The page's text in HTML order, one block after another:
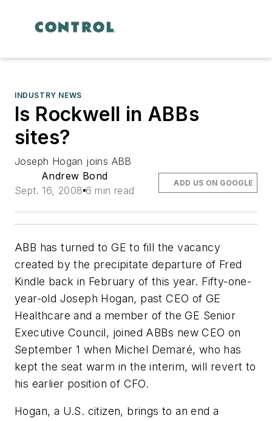
INDUSTRY NEWS
Is Rockwell in ABBs
sites?
Joseph Hogan joins ABB
Andrew Bond
Sept. 16, 2008 6 min read
ADD US ON GOOGLE
ABB has turned to GE to fill the vacancy
created by the precipitate departure of Fred
Kindle back in February of this year. Fifty-one-
year-old Joseph Hogan, past CEO of GE
Healthcare and a member of the GE Senior
Executive Council, joined ABBs new CEO on
September 1 when Michel Demaré, who has
kept the seat warm in the interim, will revert to
his earlier position of CFO.
Hogan, a U.S. citizen, brings to an end a